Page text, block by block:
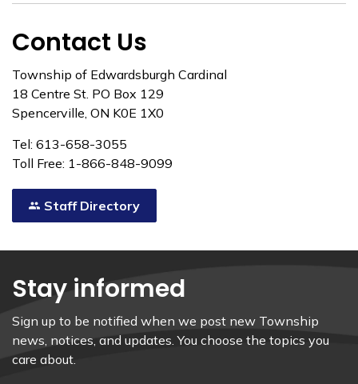
Contact Us
Township of Edwardsburgh Cardinal
18 Centre St. PO Box 129
Spencerville, ON K0E 1X0
Tel: 613-658-3055
Toll Free: 1-866-848-9099
Staff Directory
Stay informed
Sign up to be notified when we post new Township
news, notices, and updates. You choose the topics you
care about.